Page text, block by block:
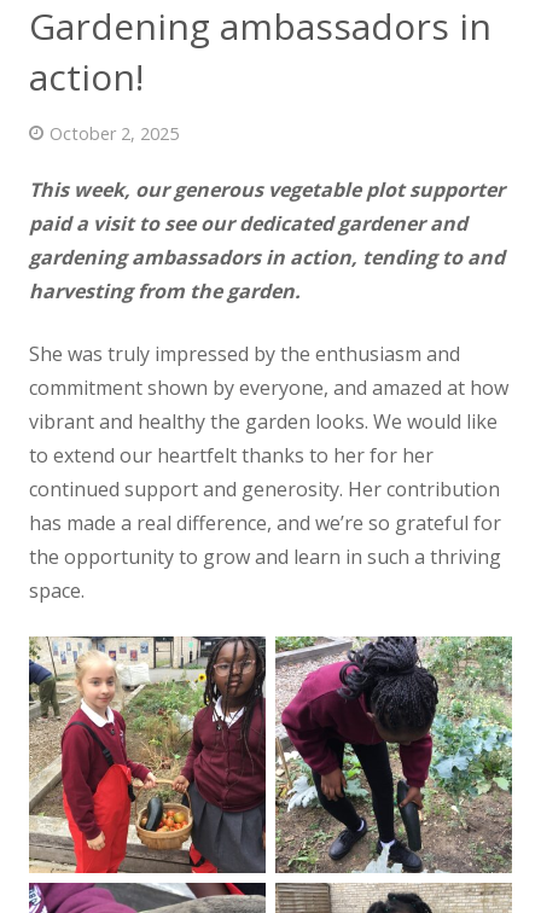
News
Contact us
Gardening ambassadors in
action!
October 2, 2025
This week, our generous vegetable plot supporter
paid a visit to see our dedicated gardener and
gardening ambassadors in action, tending to and
harvesting from the garden.
She was truly impressed by the enthusiasm and
commitment shown by everyone, and amazed at how
vibrant and healthy the garden looks. We would like
to extend our heartfelt thanks to her for her
continued support and generosity. Her contribution
has made a real difference, and we’re so grateful for
the opportunity to grow and learn in such a thriving
space.